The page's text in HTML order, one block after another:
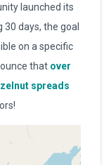
launched its
days, the goal
on a specific
that over
spreads